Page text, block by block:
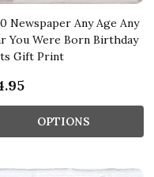
Newspaper Any Age Any
You Were Born Birthday
Gift Print
OPTIONS